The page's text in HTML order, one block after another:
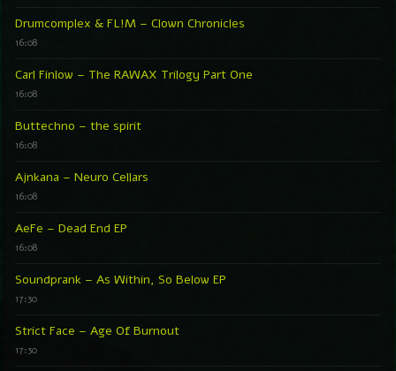
Drumcomplex & FL!M – Clown Chronicles
16:08
Carl Finlow – The RAWAX Trilogy Part One
16:08
Buttechno – the spirit
16:08
Ajnkana – Neuro Cellars
16:08
AeFe – Dead End EP
16:08
Soundprank – As Within, So Below EP
17:30
Strict Face – Age Of Burnout
17:30